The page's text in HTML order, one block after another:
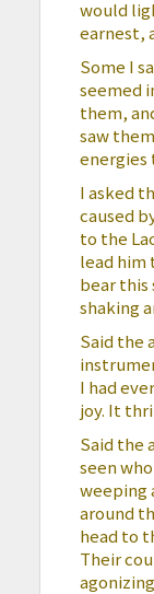
would
earnest,
Some I
seemed
them,
saw
I asked
caused
to the
lead him
bear this
shaking
Said the
I had
joy. It
Said the
seen
weeping
around
head to
Their